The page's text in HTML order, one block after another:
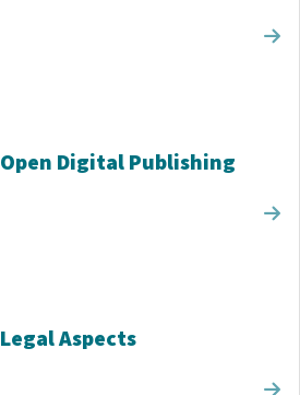
Open Digital Publishing
Legal Aspects